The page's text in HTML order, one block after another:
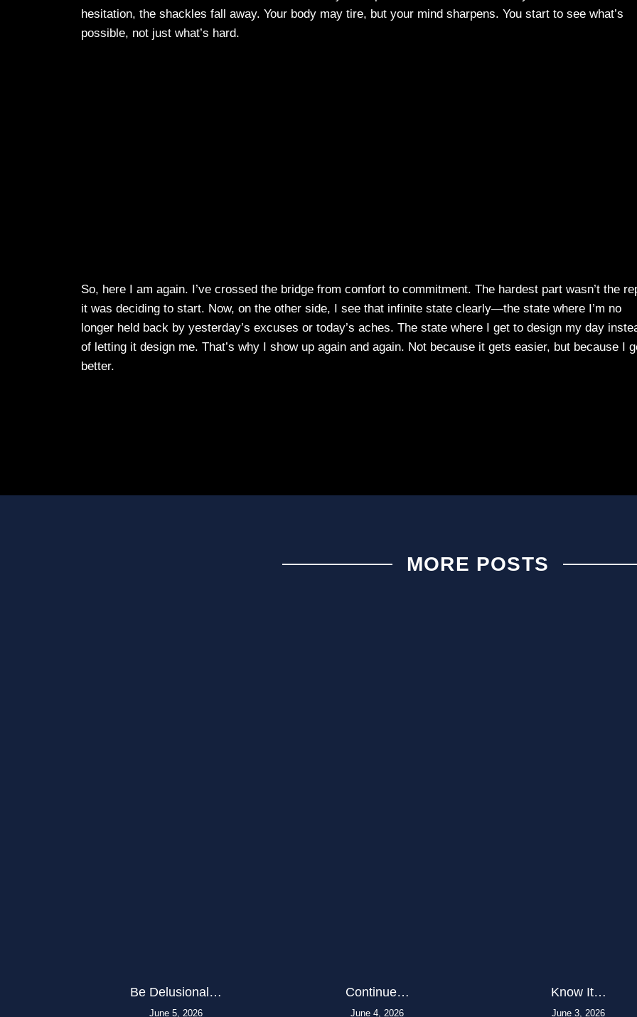
hesitation, the shackles fall away. Your body may tire, but your mind sharpens. You start to see what’s
possible, not just what’s hard.
So, here I am again. I’ve crossed the bridge from comfort to commitment. The hardest part wasn’t the
it was deciding to start. Now, on the other side, I see that infinite state clearly—the state where I’m no
longer held back by yesterday’s excuses or today’s aches. The state where I get to design my day
of letting it design me. That’s why I show up again and again. Not because it gets easier, but because I
better.
MORE POSTS
Be Delusional…
June 5, 2026
Continue…
June 4, 2026
Know It…
June 3, 2026